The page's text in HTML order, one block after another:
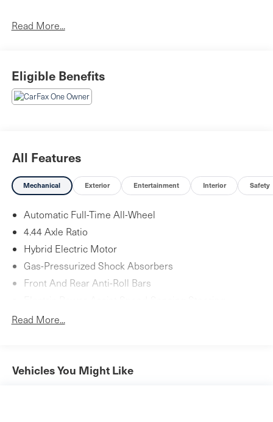
Odometer is 12230 miles below market average! 40/34
City/Highway MPG
Read More...
Eligible Benefits
All Features
Mechanical Exterior Entertainment Interior Safety
Automatic Full-Time All-Wheel
4.44 Axle Ratio
Hybrid Electric Motor
Gas-Pressurized Shock Absorbers
Front And Rear Anti-Roll Bars
14 Gal. Fuel Tank
Permanent Locking Hubs
Strut Front Suspension w/Coil Springs
Read More...
Vehicles You Might Like